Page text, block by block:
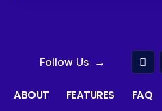
Follow Us →
ABOUT FEATURES FAQ